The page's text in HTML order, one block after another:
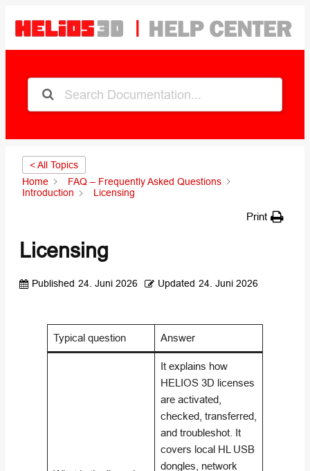
< All Topics
Home
FAQ – Frequently Asked Questions
Introduction
Licensing
Print
Licensing
Published 24. Juni 2026 Updated 24. Juni 2026
Typical question Answer
It explains how
HELIOS 3D licenses
are activated,
checked, transferred,
and troubleshot. It
covers local HL USB
dongles, network